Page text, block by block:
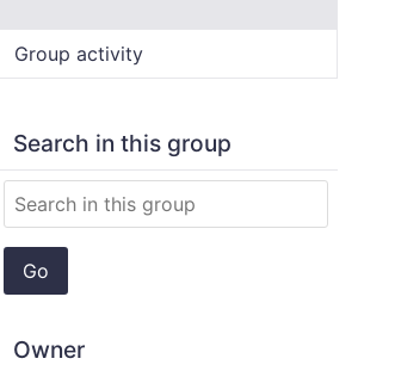
Group activity
Search in this group
Go
Owner